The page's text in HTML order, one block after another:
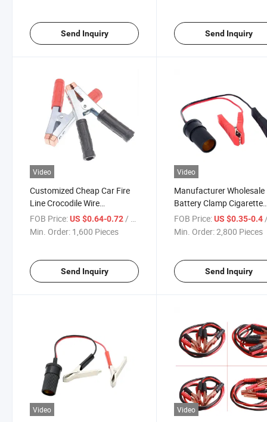
Send Inquiry Send Inquiry
Video
Customized Cheap Car Fire
Line Crocodile Wire
Connection Large Thickened
Battery Clip
FOB Price:US $0.64-0.72/ Piece
Min. Order: 1,600 Pieces
Send Inquiry
Video
Manufacturer Wholesale
Battery Clamp Cigarette
Lighter Power
Converter Fire Wire Cable
FOB Price: US $0.35-0.4 /
Min. Order:2,800 Pieces
Send Inquiry
Video Video